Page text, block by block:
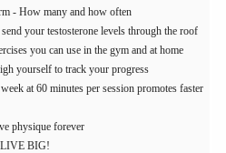
- How many and how often
your testosterone levels through the roof
you can use in the gym and at home
yourself to track your progress
at 60 minutes per session promotes faster
physique forever
BIG!